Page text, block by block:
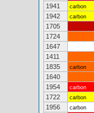
1941
carbon
1942
carbon
1705
1724
1647
1411
1835
carbon
1640
1954
carbon
1722
carbon
1956
carbon